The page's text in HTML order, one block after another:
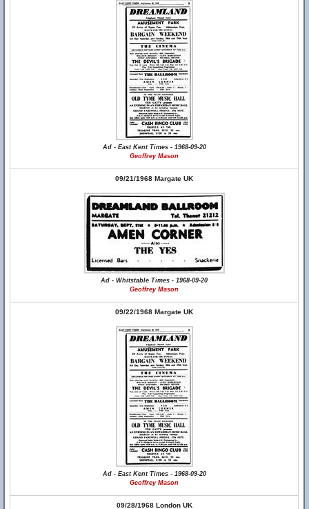
Ad - East Kent Times - 1968-09-20
Geoffrey Mason
09/21/1968 Margate UK
Ad - Whitstable Times - 1968-09-20
Geoffrey Mason
09/22/1968 Margate UK
Ad - East Kent Times - 1968-09-20
Geoffrey Mason
09/28/1968 London UK